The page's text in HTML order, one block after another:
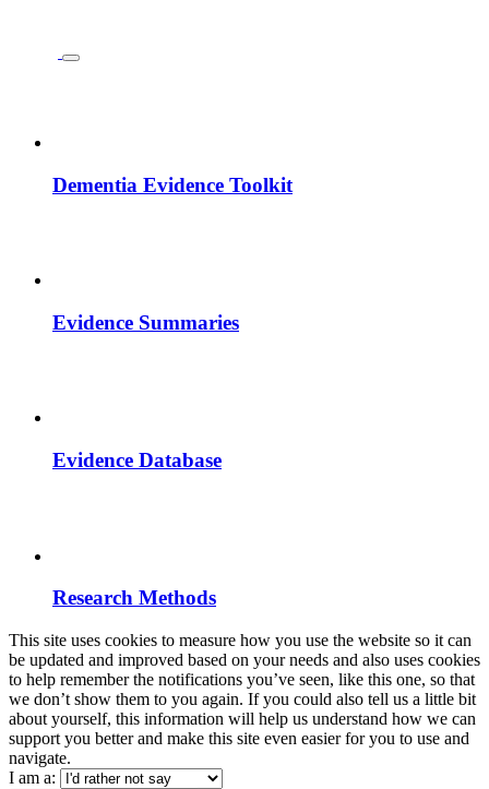
Dementia Evidence Toolkit
Evidence Summaries
Evidence Database
Research Methods
This site uses cookies to measure how you use the website so it can
be updated and improved based on your needs and also uses cookies
to help remember the notifications you’ve seen, like this one, so that
we don’t show them to you again. If you could also tell us a little bit
about yourself, this information will help us understand how we can
support you better and make this site even easier for you to use and
navigate.
I am a: